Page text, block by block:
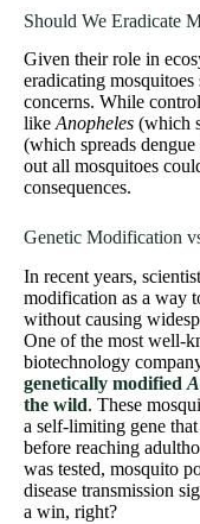
Should We Eradicate
Given their role in
eradicating
concerns. While
likeAnopheles (which
(which spreads
out all mosquitoes
consequences.
Genetic Modification
In recent years,
modification as a way
without causing
One of the most well-
biotechnology
genetically modified
the wild. These
a self-limiting gene
before reaching
was tested, mosquito
disease transmission
a win, right?